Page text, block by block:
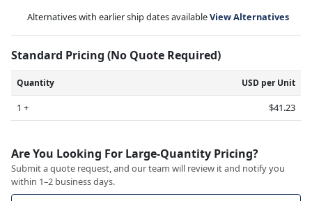
Alternatives with earlier ship dates availableView Alternatives
Standard Pricing (No Quote Required)
Quantity USD per Unit
1 + $41.23
Are You Looking For Large-Quantity Pricing?
Submit a quote request, and our team will review it and notify you
within 1–2 business days.